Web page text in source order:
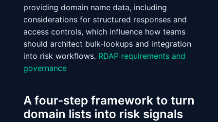
providing domain name data, including
considerations for structured responses and
access controls, which influence how teams
should architect bulk-lookups and integration
into risk workflows. RDAP requirements and
governance
A four-step framework to turn
domain lists into risk signals